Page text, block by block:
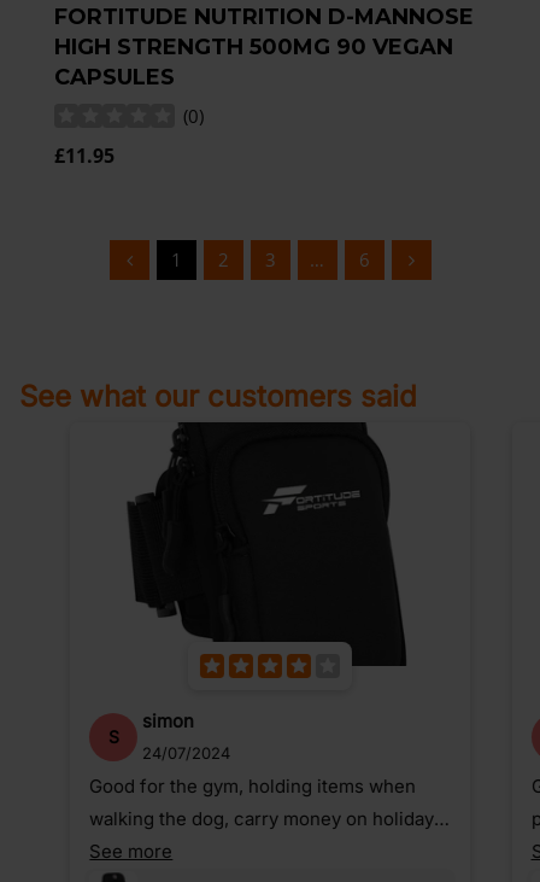
FORTITUDE NUTRITION D-MANNOSE
HIGH STRENGTH 500MG 90 VEGAN
CAPSULES
(0)
£11.95
1 2 3 … 6
See what our customers said
S
simon
24/07/2024
Good for the gym, holding items when
walking the dog, carry money on holiday,
etc.
See more